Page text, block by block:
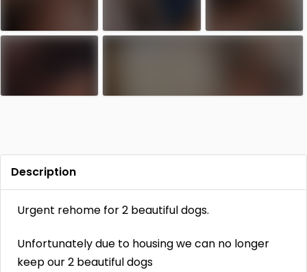
Description
Urgent rehome for 2 beautiful dogs.
Unfortunately due to housing we can no longer
keep our 2 beautiful dogs